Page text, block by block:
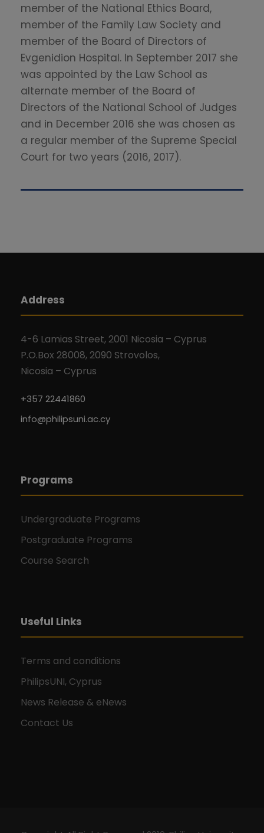
member of the National Ethics Board,
member of the Family Law Society and
member of the Board of Directors of
Evgenidion Hospital. In September 2017 she
was appointed by the Law School as
alternate member of the Board of
Directors of the National School of Judges
and in December 2016 she was chosen as
a regular member of the Supreme Special
Court for two years (2016, 2017).
Address
4-6 Lamias Street, 2001 Nicosia – Cyprus
P.O.Box 28008, 2090 Strovolos,
Nicosia – Cyprus
+357 22441860
info@philipsuni.ac.cy
Programs
Undergraduate Programs
Postgraduate Programs
Course Search
Useful Links
Terms and conditions
PhilipsUNI, Cyprus
News Release & eNews
Contact Us